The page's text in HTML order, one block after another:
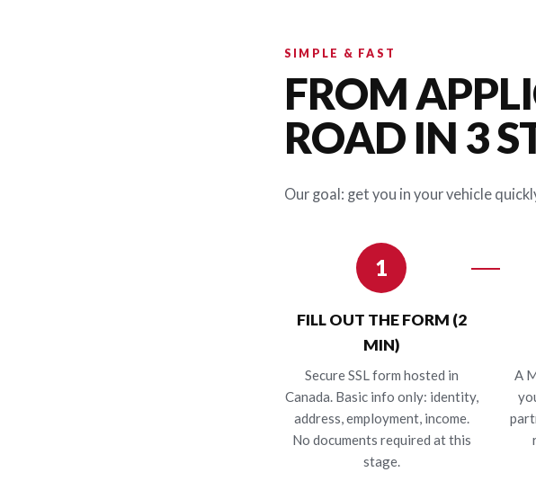
SIMPLE & FAST
FROM
ROAD IN 3
Our goal: get you in your vehicle
1
FILL OUT THE FORM (2
MIN)
Secure SSL form hosted in
Canada. Basic info only: identity,
address, employment, income.
No documents required at this
stage.
A